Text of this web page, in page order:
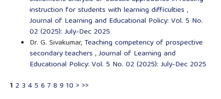
instruction for students with learning difficulties ,
Journal of Learning and Educational Policy: Vol. 5 No.
02 (2025): July-Dec 2025
Dr. G. Sivakumar, Teaching competency of prospective
secondary teachers ,Journal of Learning and
Educational Policy: Vol. 5 No. 02 (2025): July-Dec 2025
1 2 3 45 6 78 9 10 > >>